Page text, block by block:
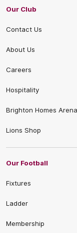
Our Club
Contact Us
About Us
Careers
Hospitality
Brighton Homes Arena
Lions Shop
Our Football
Fixtures
Ladder
Membership